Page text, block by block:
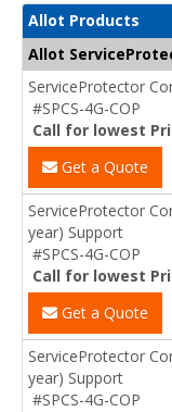
Allot Products
Allot
ServiceProtector
#SPCS-4G-COP
Call for lowest
Get a Quote
ServiceProtector
year) Support
#SPCS-4G-COP
Call for lowest
Get a Quote
ServiceProtector
year) Support
#SPCS-4G-COP